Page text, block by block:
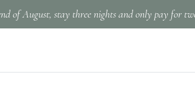
of August, stay three nights and only pay for